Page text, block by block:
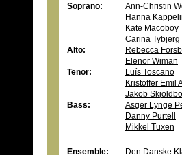
Soprano:
Ann-Christin
Hanna
Kate Macoboy
Carina
Alto:
Rebecca
Elenor Wiman
Tenor:
Luís Toscano
Kristoffer Emil
Jakob
Bass:
Asger Lynge
Danny Purtell
Mikkel Tuxen
Ensemble: Den Danske